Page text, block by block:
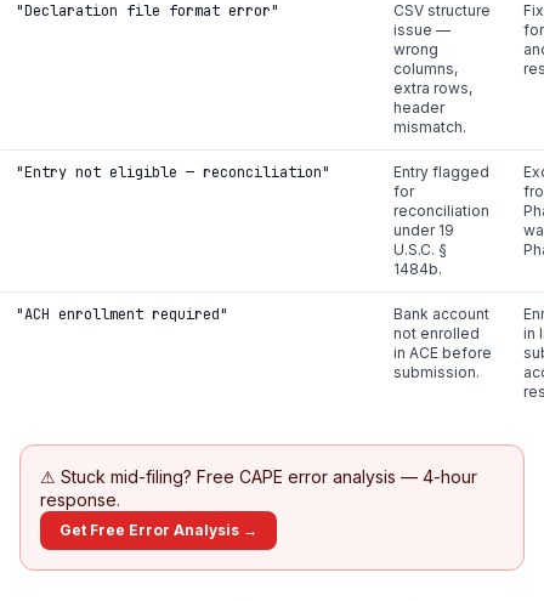
"Declaration file format error"
CSV structure
issue —
wrong
columns,
extra rows,
header
mismatch.
"Entry not eligible — reconciliation"
Entry flagged
for
reconciliation
under 19
U.S.C. §
1484b.
"ACH enrollment required"
Bank account
not enrolled
in ACE before
submission.
in
⚠ Stuck mid-filing? Free CAPE error analysis — 4-hour
response.
Get Free Error Analysis →